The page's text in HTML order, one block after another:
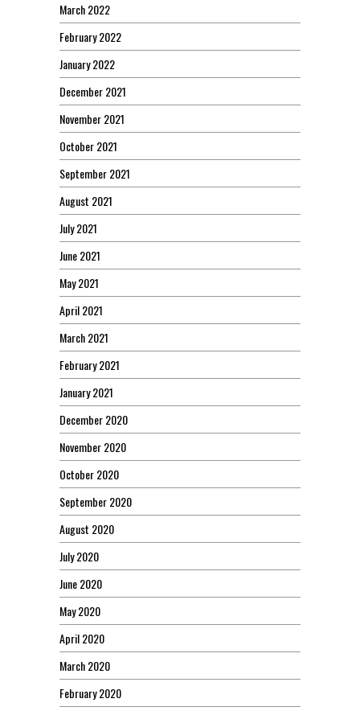
March 2022
February 2022
January 2022
December 2021
November 2021
October 2021
September 2021
August 2021
July 2021
June 2021
May 2021
April 2021
March 2021
February 2021
January 2021
December 2020
November 2020
October 2020
September 2020
August 2020
July 2020
June 2020
May 2020
April 2020
March 2020
February 2020